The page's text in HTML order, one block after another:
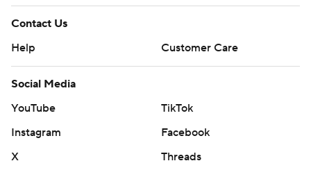
commercial use or distribution without the express
written consent of STATS LLC and Associated Press is
strictly prohibited.
Contact Us
Help
Customer Care
Social Media
YouTube
TikTok
Instagram
Facebook
X
Threads